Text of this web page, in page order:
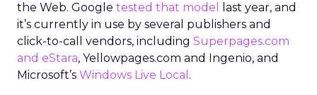
the Web. Google tested that model
last year, and
it’s currently in use by several publishers and
click-to-call vendors, including Superpages.com
and eStara, Yellowpages.com and Ingenio, and
Microsoft’s Windows Live Local .